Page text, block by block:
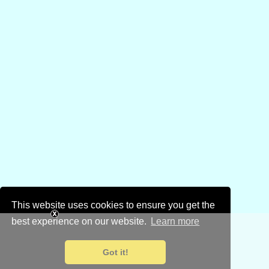
This website uses cookies to ensure you get the
best experience on our website.
Learn more
Got it!